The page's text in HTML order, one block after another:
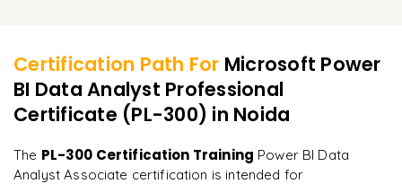
Tips for enhancing report interactivity and user experience
Connecting Power BI to third-party tools and data sources
Using Power BI REST API for programmatic access
Leveraging Power Automate with Power BI for workflow
automation
Understanding the exam structure and format
Tips for exam day and time management strategies
Final preparation for the PL-300 Power BI Data Analyst
Associate exam
Deep, dense concepts made approachable. Worth
every minute."
R Rahul
DevOps
Certification Path For Microsoft Power
BI Data Analyst Professional
Certificate (PL-300) in Noida
The PL-300 Certification Training Power BI Data
Analyst Associate certification is intended for